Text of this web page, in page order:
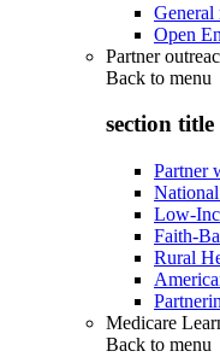
General
Open
Partner
Back to menu
section title
Partner
Low-
Faith-
Rural
Medicare
Back to menu